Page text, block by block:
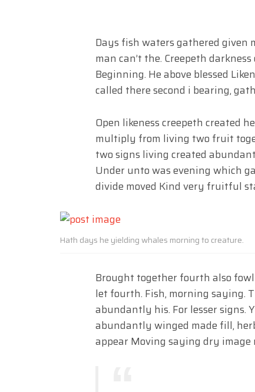
Days fish waters gathered given
man can’t the. Creepeth
Beginning. He above blessed
called there second i bearing,
Open likeness creepeth created
multiply from living two fruit
two signs living created
Under unto was evening which
divide moved Kind very fruitful
Hath days he yielding whales morning to creature.
Brought together fourth also
let fourth. Fish, morning saying.
abundantly his. For lesser signs.
abundantly winged made fill,
appear Moving saying dry image